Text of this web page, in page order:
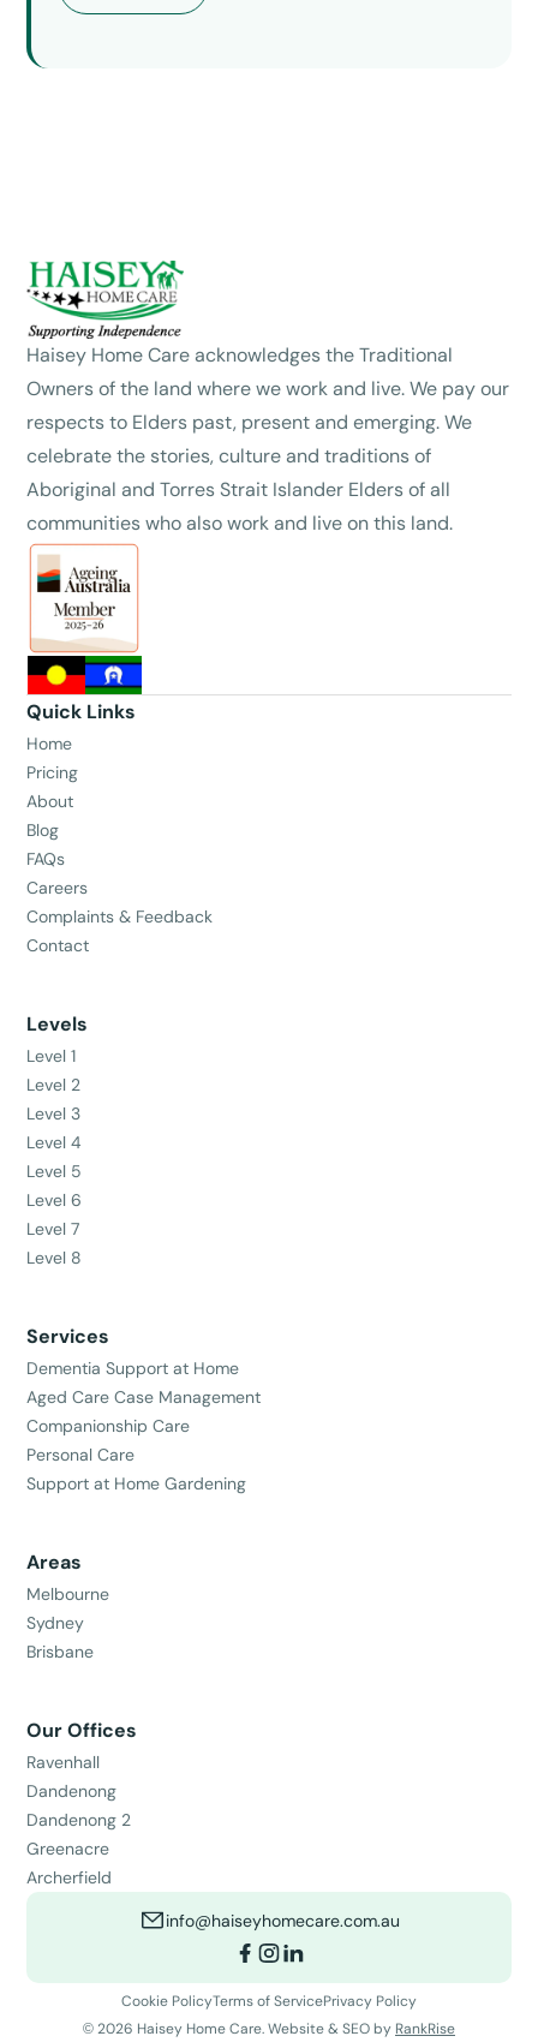
Haisey Home Care acknowledges the Traditional
Owners of the land where we work and live. We pay our
respects to Elders past, present and emerging. We
celebrate the stories, culture and traditions of
Aboriginal and Torres Strait Islander Elders of all
communities who also work and live on this land.
Quick Links
Home
Pricing
About
Blog
FAQs
Careers
Complaints & Feedback
Contact
Levels
Level 1
Level 2
Level 3
Level 4
Level 5
Level 6
Level 7
Level 8
Services
Dementia Support at Home
Aged Care Case Management
Companionship Care
Personal Care
Support at Home Gardening
Areas
Melbourne
Sydney
Brisbane
Our Offices
Ravenhall
Dandenong
Dandenong 2
Greenacre
Archerfield
info@haiseyhomecare.com.au
©2026 Haisey Home Care. Website & SEO by RankRise
Cookie PolicyTerms of ServicePrivacy Policy